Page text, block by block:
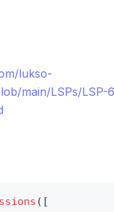
lukso-
main/LSPs/LSP-
( [